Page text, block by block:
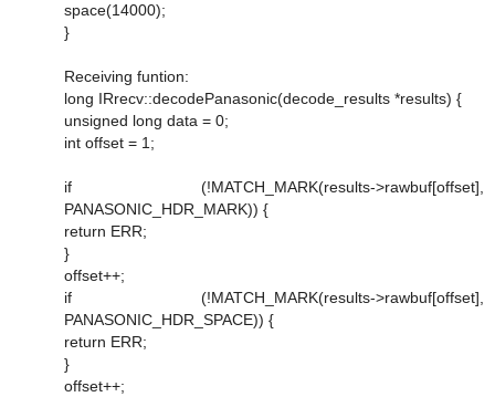
space(14000);
}
Receiving funtion:
long IRrecv::decodePanasonic(decode_results *results) {
unsigned long data = 0;
int offset = 1;
if (!MATCH_MARK(results->rawbuf[offset],
PANASONIC_HDR_MARK)) {
return ERR;
}
offset++;
if (!MATCH_MARK(results->rawbuf[offset],
PANASONIC_HDR_SPACE)) {
return ERR;
}
offset++;